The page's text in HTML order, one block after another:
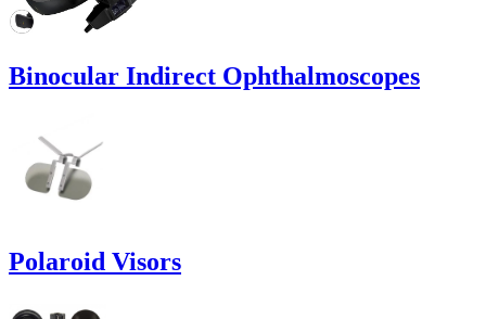
Binocular Indirect Ophthalmoscopes
Polaroid Visors